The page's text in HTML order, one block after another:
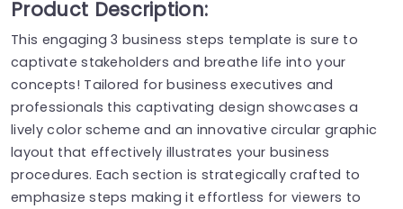
Product Description:
This engaging 3 business steps template is sure to
captivate stakeholders and breathe life into your
concepts! Tailored for business executives and
professionals this captivating design showcases a
lively color scheme and an innovative circular graphic
layout that effectively illustrates your business
procedures. Each section is strategically crafted to
emphasize steps making it effortless for viewers to